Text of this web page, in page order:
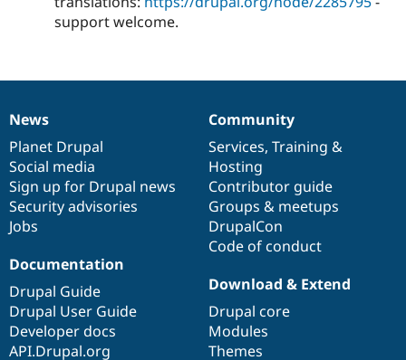
support welcome.
News
items
News
Planet Drupal
Social media
Sign up for Drupal news
Security advisories
Jobs
Our
community
Community
Services, Training &
Hosting
Contributor guide
Groups & meetups
DrupalCon
Code of conduct
Documentation
Documentation
Drupal Guide
Drupal User Guide
Developer docs
API.Drupal.org
Drupal
code
base
Download & Extend
Drupal core
Modules
Themes
Governance
of
community